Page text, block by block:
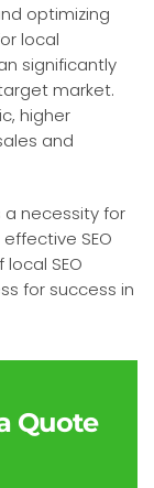
optimizing
local
significantly
market.
higher
and
a necessity for
SEO
SEO
for success in
Quote